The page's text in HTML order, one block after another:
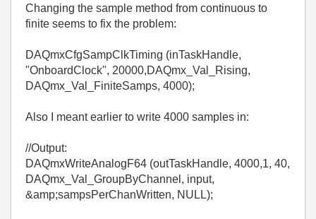
Changing the sample method from continuous to
finite seems to fix the problem:
DAQmxCfgSampClkTiming (inTaskHandle,
"OnboardClock", 20000,DAQmx_Val_Rising,
DAQmx_Val_FiniteSamps, 4000);
Also I meant earlier to write 4000 samples in:
//Output:
DAQmxWriteAnalogF64 (outTaskHandle, 4000,1, 40,
DAQmx_Val_GroupByChannel, input,
&amp;sampsPerChanWritten, NULL);